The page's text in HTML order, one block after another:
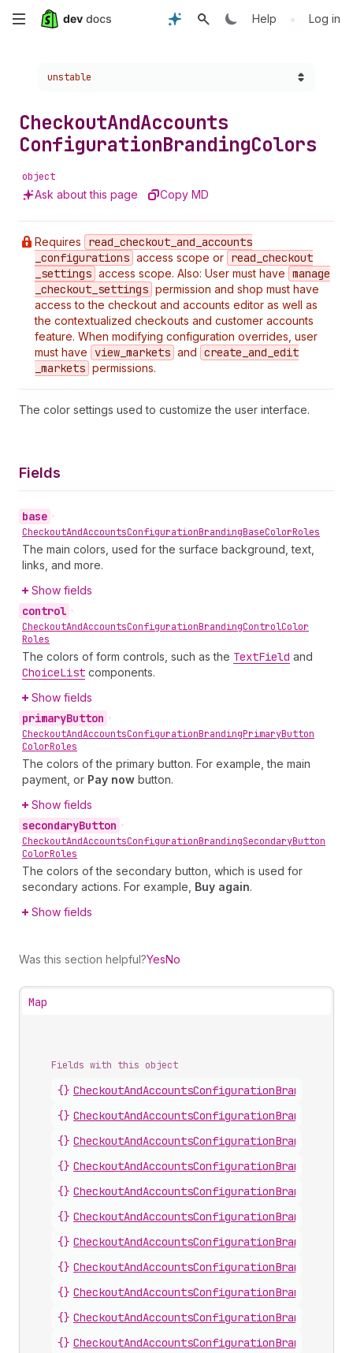
Skip
content
Help • Log in
Choose a version:
unstable
CheckoutAndAccounts
ConfigurationBrandingColors
object
Ask about this page Copy MD
Requires read _checkout _and _accounts
_configurations access scope or read _checkout
_settings access scope. Also: User must have manage
_checkout _settings permission and shop must have
access to the checkout and accounts editor as well as
the contextualized checkouts and customer accounts
feature. When modifying configuration overrides, user
must have
view _markets and create _and _edit
_markets permissions.
The color settings used to customize the user interface.
Fields
base •
CheckoutAndAccountsConfigurationBrandingBaseColorRoles
The main colors, used for the surface background, text,
links, and more.
Show fields
control •
CheckoutAndAccountsConfigurationBrandingControlColor
Roles
The colors of form controls, such as the TextField and
ChoiceList components.
Show fields
primaryButton •
CheckoutAndAccountsConfigurationBrandingPrimaryButton
ColorRoles
The colors of the primary button. For example, the main
payment, or Pay now button.
Show fields
secondaryButton •
CheckoutAndAccountsConfigurationBrandingSecondaryButton
ColorRoles
The colors of the secondary button, which is used for
secondary actions. For example, Buy again.
Show fields
Was this section helpful?YesNo
Map
Fields with this object
{}
{}
{}
{}
{}
{}
{}
{}
{} CheckoutAndAccountsConfigurationBrandingMain
{}
{}